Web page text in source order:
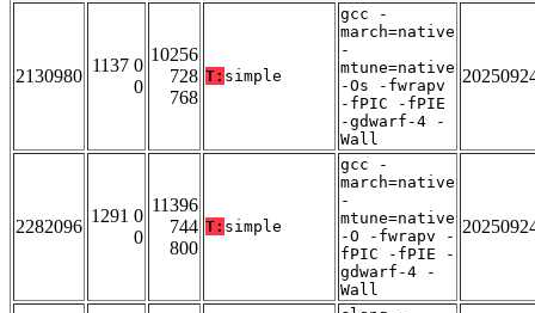
2130980
1137 0
0
10256
728
768
T: simple
gcc -
march=native
-
mtune=native
-Os -fwrapv
-fPIC -fPIE
-gdwarf-4 -
Wall
2282096
1291 0
0
11396
744
800
T: simple
gcc -
march=native
-
mtune=native
-O -fwrapv -
fPIC -fPIE -
gdwarf-4 -
Wall